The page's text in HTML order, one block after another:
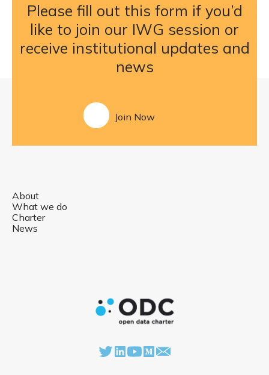
Please fill out this form if you’d
like to join our IWG session or
receive institutional updates and
news
Join Now
About
What we do
Charter
News